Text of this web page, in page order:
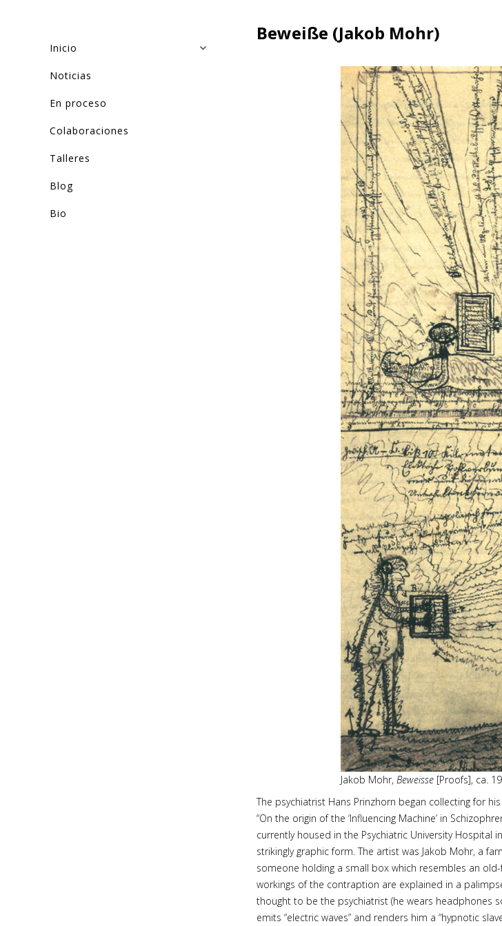
Inicio
Noticias
En proceso
Colaboraciones
Talleres
Blog
Bio
Beweiße (Jakob Mohr)
Jakob Mohr, Beweisse[Proofs], ca.
The psychiatrist Hans Prinzhorn began collecting for
“On the origin of the ‘Influencing Machine’ in
currently housed in the Psychiatric University Hospital
strikingly graphic form. The artist was Jakob Mohr, a
someone holding a small box which resembles an
workings of the contraption are explained in a
thought to be the psychiatrist (he wears headphones
emits “electric waves” and renders him a “hypnotic